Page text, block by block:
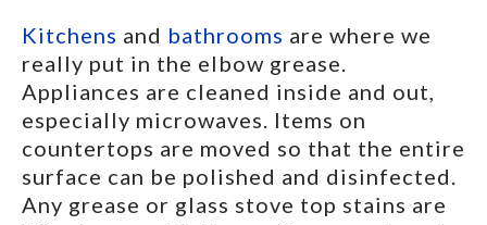
Kitchens and bathrooms are where we
really put in the elbow grease.
Appliances are cleaned inside and out,
especially microwaves. Items on
countertops are moved so that the entire
surface can be polished and disinfected.
Any grease or glass stove top stains are